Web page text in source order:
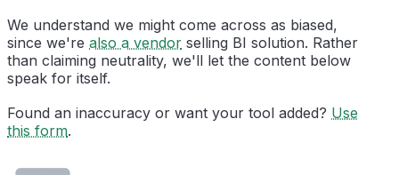
We understand we might come across as biased,
since we're also a vendor selling BI solution. Rather
than claiming neutrality, we'll let the content below
speak for itself.
Found an inaccuracy or want your tool added? Use
this form.